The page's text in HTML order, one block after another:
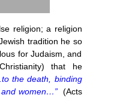
religion; a religion
tradition he so
for Judaism, and
that he
to the death, binding
women…”(Acts